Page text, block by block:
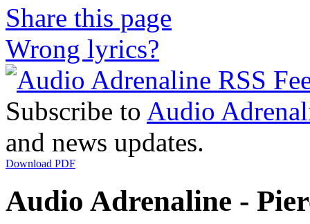
Share this page
Wrong lyrics?
Subscribe to Audio
and news updates.
Download PDF
Audio Adrenaline -